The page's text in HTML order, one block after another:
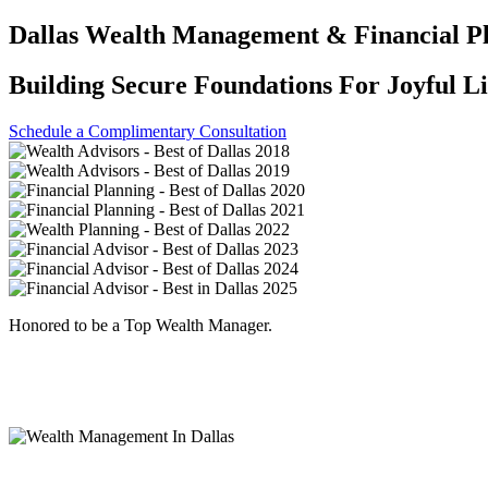
Dallas Wealth Management & Financial
Building Secure Foundations For Joyful
Schedule a Complimentary Consultation
Honored to be a Top Wealth Manager.